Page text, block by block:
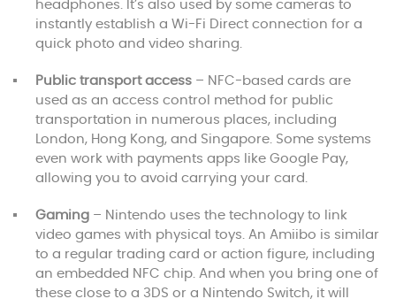
headphones. It’s also used by some cameras to
instantly establish a Wi-Fi Direct connection for a
quick photo and video sharing.
Public transport access – NFC-based cards are
used as an access control method for public
transportation in numerous places, including
London, Hong Kong, and Singapore. Some systems
even work with payments apps like Google Pay,
allowing you to avoid carrying your card.
Gaming – Nintendo uses the technology to link
video games with physical toys. An Amiibo is similar
to a regular trading card or action figure, including
an embedded NFC chip. And when you bring one of
these close to a 3DS or a Nintendo Switch, it will